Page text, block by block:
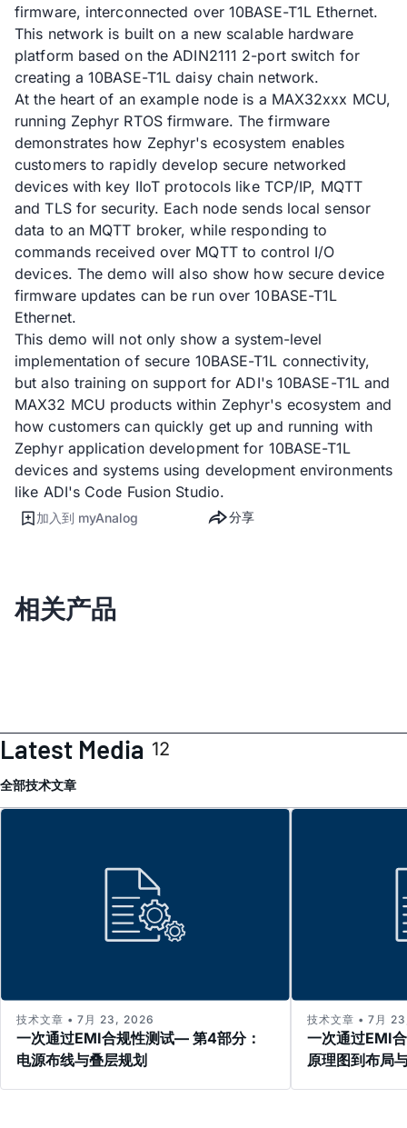
firmware, interconnected over 10BASE-T1L Ethernet.
This network is built on a new scalable hardware
platform based on the ADIN2111 2-port switch for
creating a 10BASE-T1L daisy chain network.
At the heart of an example node is a MAX32xxx MCU,
running Zephyr RTOS firmware. The firmware
demonstrates how Zephyr's ecosystem enables
customers to rapidly develop secure networked
devices with key IIoT protocols like TCP/IP, MQTT
and TLS for security. Each node sends local sensor
data to an MQTT broker, while responding to
commands received over MQTT to control I/O
devices. The demo will also show how secure device
firmware updates can be run over 10BASE-T1L
Ethernet.
This demo will not only show a system-level
implementation of secure 10BASE-T1L connectivity,
but also training on support for ADI's 10BASE-T1L and
MAX32 MCU products within Zephyr's ecosystem and
how customers can quickly get up and running with
Zephyr application development for 10BASE-T1L
devices and systems using development environments
like ADI's Code Fusion Studio.
加入到 myAnalog 分享
相关产品
Latest Media 12
全部技术文章
一次通过EMI合规性测试— 第4部分：
电源布线与叠层规划
技术文章 • 7月 23, 2026
一次通过EMI
原理图到布局
技术文章 • 7月